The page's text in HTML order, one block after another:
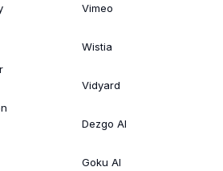
Vimeo
Wistia
Vidyard
Dezgo AI
Goku AI